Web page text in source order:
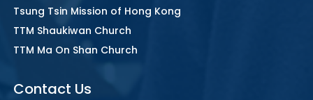
Tsung Tsin Mission of Hong Kong
TTM Shaukiwan Church
TTM Ma On Shan Church
Contact Us